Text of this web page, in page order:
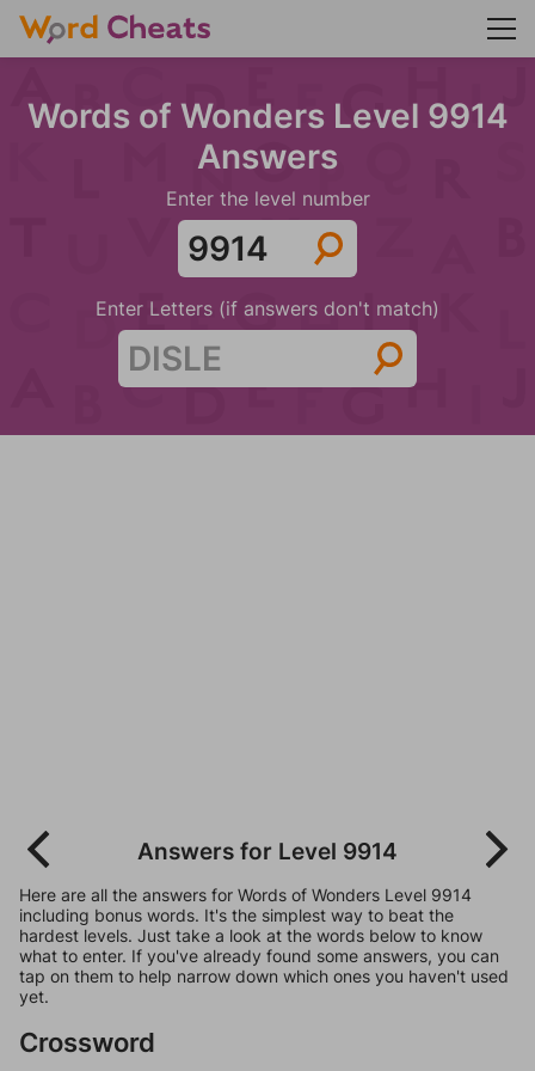
Words of Wonders Level 9914
Answers
Enter the level number
Enter Letters (if answers don't match)
Answers for Level 9914
Here are all the answers for Words of Wonders Level 9914
including bonus words. It's the simplest way to beat the
hardest levels. Just take a look at the words below to know
what to enter. If you've already found some answers, you can
tap on them to help narrow down which ones you haven't used
yet.
Crossword